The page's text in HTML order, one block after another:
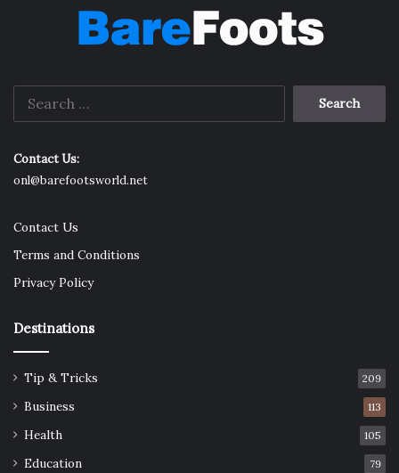
Search
Contact Us:
onl@barefootsworld.net
Contact Us
Terms and Conditions
Privacy Policy
Destinations
Tip & Tricks 209
Business 113
Health 105
Education 79